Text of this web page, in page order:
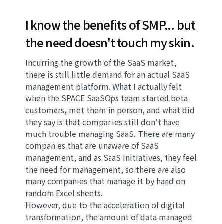
I know the benefits of SMP... but
the need doesn't touch my skin.
Incurring the growth of the SaaS market,
there is still little demand for an actual SaaS
management platform. What I actually felt
when the SPACE SaaSOps team started beta
customers, met them in person, and what did
they say is that companies still don't have
much trouble managing SaaS. There are many
companies that are unaware of SaaS
management, and as SaaS initiatives, they feel
the need for management, so there are also
many companies that manage it by hand on
random Excel sheets.
However, due to the acceleration of digital
transformation, the amount of data managed